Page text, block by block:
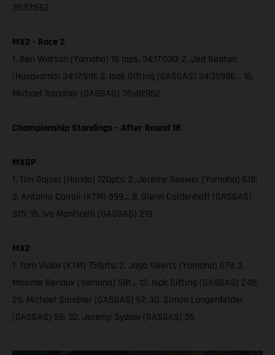
35:57:662
MX2 - Race 2
1. Ben Watson (Yamaha) 19 laps, 34:17:030; 2. Jed Beaton
(Husqvarna) 34:17:918; 3. Isak Gifting (GASGAS) 34:31:996… 16.
Michael Sandner (GASGAS) 35:48:952
Championship Standings – After Round 18
MXGP
1. Tim Gajser (Honda) 720pts; 2. Jeremy Seewer (Yamaha) 618;
3. Antonio Cairoli (KTM) 599… 8. Glenn Coldenhoff (GASGAS)
375; 15. Ivo Monticelli (GASGAS) 219
MX2
1. Tom Vialle (KTM) 759pts; 2. Jago Geerts (Yamaha) 679; 3.
Maxime Renaux (Yamaha) 581… 12. Isak Gifting (GASGAS) 248;
29. Michael Sandner (GASGAS) 67; 30. Simon Langenfelder
(GASGAS) 59; 32. Jeremy Sydow (GASGAS) 35